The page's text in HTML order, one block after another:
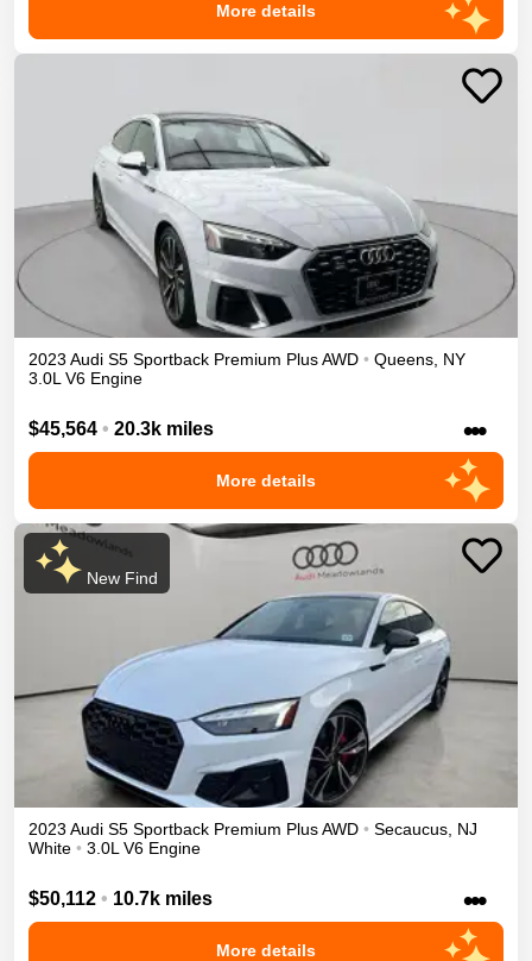
More details
2023 Audi S5 Sportback Premium PlusAWD • Queens NY
3.0L V6 Engine
$45,564 • 20.3k miles •••
More details
New Find
2023 Audi S5 Sportback Premium PlusAWD • Secaucus NJ
White • 3.0L V6 Engine
$50,112 • 10.7k miles •••
More details